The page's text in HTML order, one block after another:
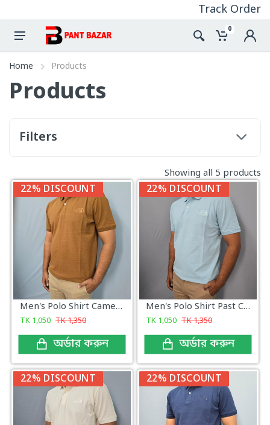
Track Order
0
Home Products
Products
Filters
Showing all 5 products
22% DISCOUNT
Men's Polo Shirt Camel Brown
TK 1,050 TK1,350
অর্ডার করুন
22% DISCOUNT
Men's Polo Shirt Past Color
TK 1,050 TK1,350
অর্ডার করুন
22% DISCOUNT 22% DISCOUNT